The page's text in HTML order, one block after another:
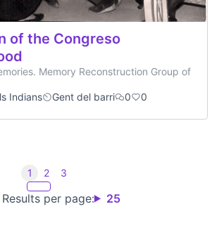
of the Congreso
Memory Reconstruction Group of
Indians
Gent del barri 0 0
Results per page: 25
1 2 3